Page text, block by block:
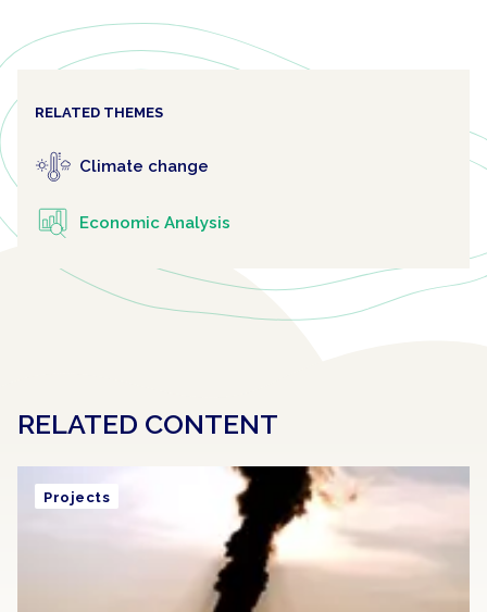
RELATED THEMES
Climate change
Economic Analysis
RELATED CONTENT
Projects